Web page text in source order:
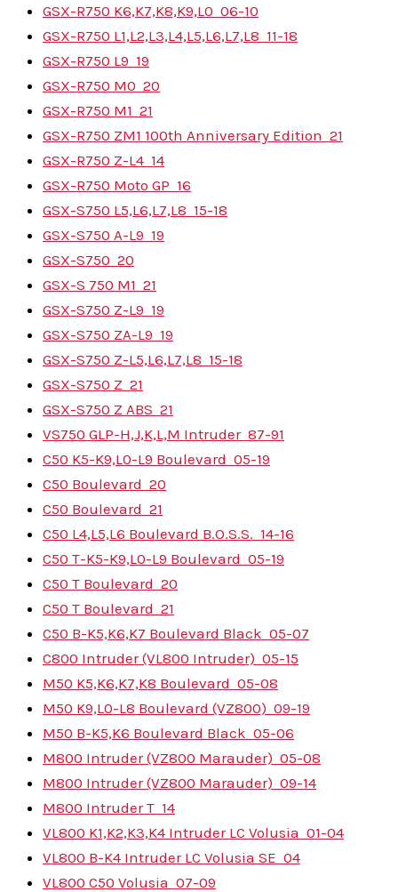
GSX-R750 K6,K7,K8,K9,L0 06-10
GSX-R750 L1,L2,L3,L4,L5,L6,L7,L8 11-18
GSX-R750 L9 19
GSX-R750 M0 20
GSX-R750 M1 21
GSX-R750 ZM1 100th Anniversary Edition 21
GSX-R750 Z-L4 14
GSX-R750 Moto GP 16
GSX-S750 L5,L6,L7,L8 15-18
GSX-S750 A-L9 19
GSX-S750 20
GSX-S 750 M1 21
GSX-S750 Z-L9 19
GSX-S750 ZA-L9 19
GSX-S750 Z-L5,L6,L7,L8 15-18
GSX-S750 Z 21
GSX-S750 Z ABS 21
VS750 GLP-H,J,K,L,M Intruder 87-91
C50 K5-K9,L0-L9 Boulevard 05-19
C50 Boulevard 20
C50 Boulevard 21
C50 L4,L5,L6 Boulevard B.O.S.S. 14-16
C50 T-K5-K9,L0-L9 Boulevard 05-19
C50 T Boulevard 20
C50 T Boulevard 21
C50 B-K5,K6,K7 Boulevard Black 05-07
C800 Intruder (VL800 Intruder) 05-15
M50 K5,K6,K7,K8 Boulevard 05-08
M50 K9,L0-L8 Boulevard (VZ800) 09-19
M50 B-K5,K6 Boulevard Black 05-06
M800 Intruder (VZ800 Marauder) 05-08
M800 Intruder (VZ800 Marauder) 09-14
M800 Intruder T 14
VL800 K1,K2,K3,K4 Intruder LC Volusia 01-04
VL800 B-K4 Intruder LC Volusia SE 04
VL800 C50 Volusia 07-09